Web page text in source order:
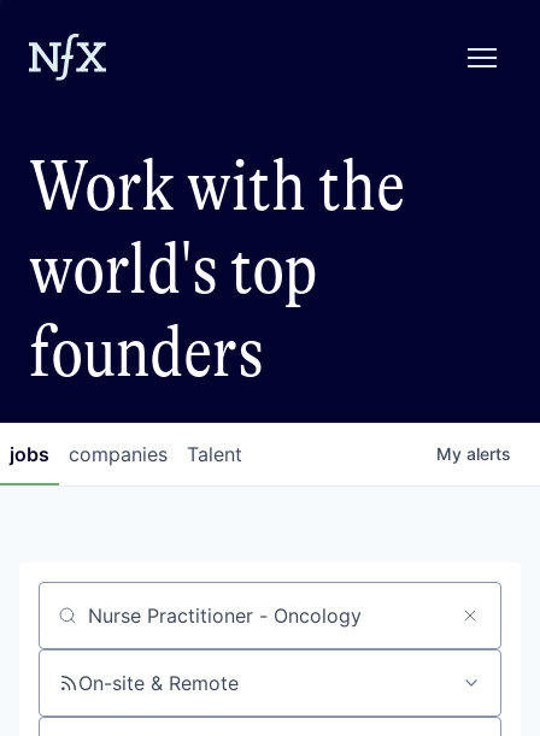
Work with the
world's top
founders
jobs companies Talent My alerts
Job title, company or keyword
On-site & Remote